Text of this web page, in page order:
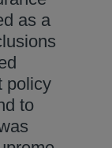
as a
policy
to